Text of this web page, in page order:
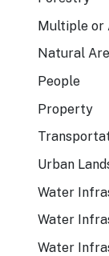
Multiple or
Natural
People
Property
Urban
Water
Water
Water